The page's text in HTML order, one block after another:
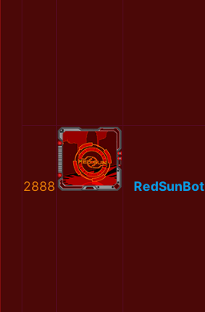
2888 RedSunBot